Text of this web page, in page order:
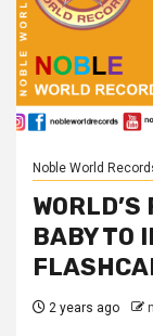
Noble World
BABY TO
2 years ago